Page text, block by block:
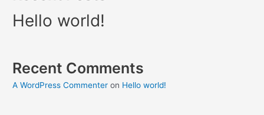
Hello world!
Recent Comments
A WordPress Commenter on Hello world!